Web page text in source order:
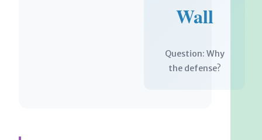
Wall
Question: Why
the defense?